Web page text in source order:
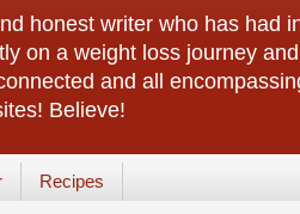
honest writer who has had
on a weight loss journey
and all
Believe!
Recipes